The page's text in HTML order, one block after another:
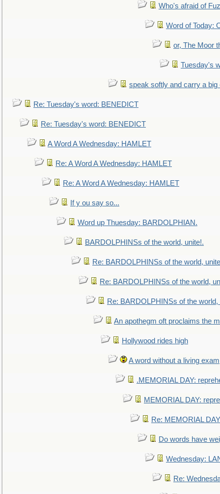
Who's afraid of
Word of Today:
or, The Moor
Tuesday's
speak softly and carry a big
Re: Tuesday's word: BENEDICT
Re: Tuesday's word: BENEDICT
A Word A Wednesday: HAMLET
Re: A Word A Wednesday: HAMLET
Re: A Word A Wednesday: HAMLET
If y ou say so...
Word up Thuesday: BARDOLPHIAN.
BARDOLPHINSs of the world, unite!.
Re: BARDOLPHINSs of the world,
Re: BARDOLPHINSs of the world,
Re: BARDOLPHINSs of the world,
An apothegm oft proclaims the
Hollywood rides high
A word without a living
.MEMORIAL DAY:
MEMORIAL DAY:
Re: MEMORIAL
Do words have
Wednesday:
Re: